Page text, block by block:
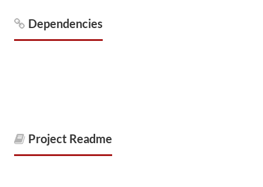
Dependencies
Project Readme